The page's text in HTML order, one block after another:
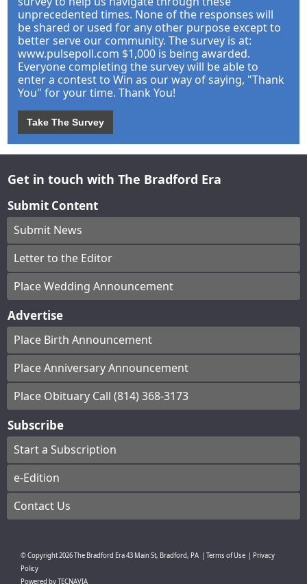
unprecedented times. None of the responses will
be shared or used for any other purpose except to
better serve our community. The survey is at:
www.pulsepoll.com $1,000 is being awarded.
Everyone completing the survey will be able to
enter a contest to Win as our way of saying, "Thank
You" for your time. Thank You!
Take The Survey
Get in touch with The Bradford Era
Submit Content
Submit News
Letter to the Editor
Place Wedding Announcement
Advertise
Place Birth Announcement
Place Anniversary Announcement
Place Obituary Call (814) 368-3173
Subscribe
Start a Subscription
e-Edition
Contact Us
© Copyright2026The Bradford Era43 Main St, Bradford, PA Terms of Use
Privacy
Policy
Powered byTECNAVIA